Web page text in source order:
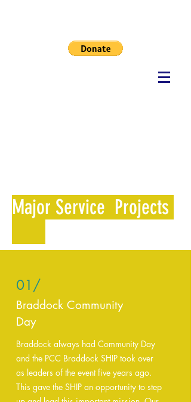
Major Service Projects
01/
Braddock Community
Day
Braddock always had Community Day
and the PCC Braddock SHIP took over
as leaders of the event five years ago.
This gave the SHIP an opportunity to step